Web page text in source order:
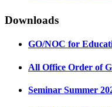
Downloads
GO/NOC for
All Office Order of
Seminar Summer